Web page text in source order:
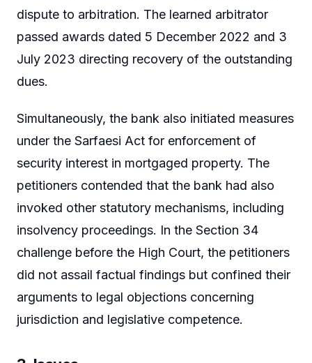
dispute to arbitration. The learned arbitrator
passed awards dated 5 December 2022 and 3
July 2023 directing recovery of the outstanding
dues.
Simultaneously, the bank also initiated measures
under the Sarfaesi Act for enforcement of
security interest in mortgaged property. The
petitioners contended that the bank had also
invoked other statutory mechanisms, including
insolvency proceedings. In the Section 34
challenge before the High Court, the petitioners
did not assail factual findings but confined their
arguments to legal objections concerning
jurisdiction and legislative competence.